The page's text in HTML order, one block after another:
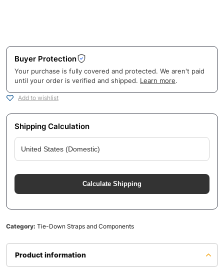
Buyer Protection
Your purchase is fully covered and protected. We aren't paid
until your order is verified and shipped. Learn more.
Add to wishlist
Shipping Calculation
Calculate Shipping
Category: Tie-Down Straps and Components
Product information